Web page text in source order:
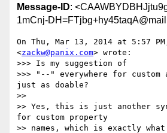
Message-ID:
1mCnj-
On Thu, Mar 13, 2014 at 5:57
<zackw@panix.com> wrote:
>>> Is my suggestion of
>>> "--" everywhere for custom
just as doable?
>>
>> Yes, this is just another
for custom property
>> names, which is exactly